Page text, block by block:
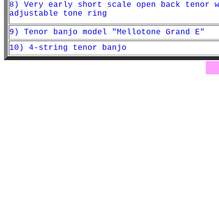
8) Very early short scale open back tenor
adjustable tone ring
9) Tenor banjo model "Mellotone Grand E"
10) 4-string tenor banjo